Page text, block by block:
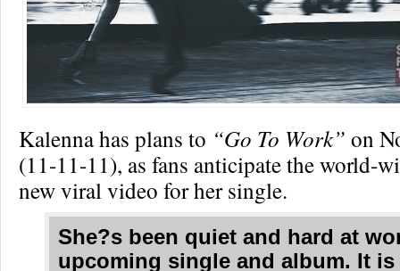
Kalenna has plans to “Go To Work” on
(11-11-11), as fans anticipate the world-
new viral video for her single.
She?s been quiet and hard at
upcoming single and album. It